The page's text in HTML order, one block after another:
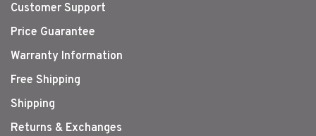
Customer Support
Price Guarantee
Warranty Information
Free Shipping
Shipping
Returns & Exchanges